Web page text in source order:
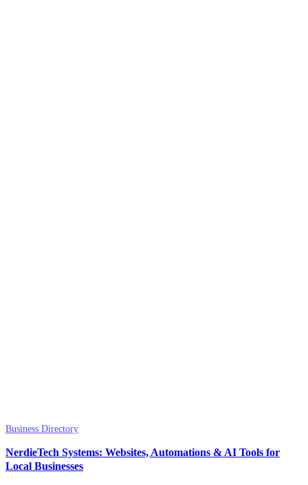
Business Directory
NerdieTech Systems: Websites, Automations & AI Tools for
Local Businesses